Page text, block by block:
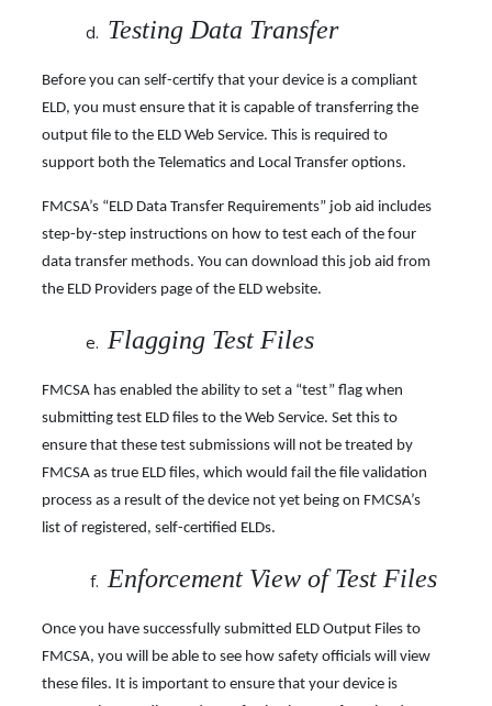
Testing Data Transfer
Before you can self-certify that your device is a compliant
ELD, you must ensure that it is capable of transferring the
output file to the ELD Web Service. This is required to
support both the Telematics and Local Transfer options.
FMCSA’s “ELD Data Transfer Requirements” job aid includes
step-by-step instructions on how to test each of the four
data transfer methods. You can download this job aid from
the ELD Providers page of the ELD website.
Flagging Test Files
FMCSA has enabled the ability to set a “test” flag when
submitting test ELD files to the Web Service. Set this to
ensure that these test submissions will not be treated by
FMCSA as true ELD files, which would fail the file validation
process as a result of the device not yet being on FMCSA’s
list of registered, self-certified ELDs.
Enforcement View of Test Files
Once you have successfully submitted ELD Output Files to
FMCSA, you will be able to see how safety officials will view
these files. It is important to ensure that your device is